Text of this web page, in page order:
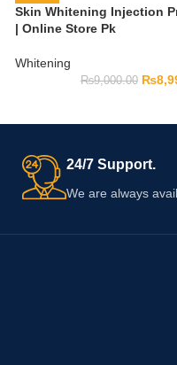
Skin Whitening Injection
| Online Store Pk
Whitening
₨9,000.00 ₨
24/7 Support.
We are always